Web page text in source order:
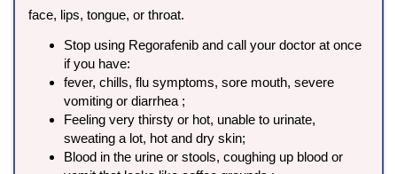
face, lips, tongue, or throat.
Stop using Regorafenib and call your doctor at once
if you have:
fever, chills, flu symptoms, sore mouth, severe
vomiting or diarrhea ;
Feeling very thirsty or hot, unable to urinate,
sweating a lot, hot and dry skin;
Blood in the urine or stools, coughing up blood or